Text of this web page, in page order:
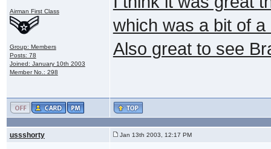
Airman First Class
Group: Members
Posts: 78
Joined: January 10th 2003
Member No.: 298
which was a bit of
Also great to see
ussshorty Jan 13th 2003, 12:17 PM